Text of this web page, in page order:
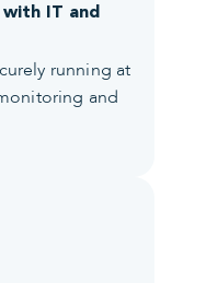
with IT and
running at
and